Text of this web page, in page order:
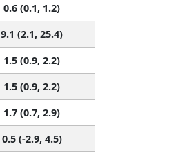
0.6 (0.1, 1.2)
9.1 (2.1, 25.4)
1.5 (0.9, 2.2)
1.5 (0.9, 2.2)
1.7 (0.7, 2.9)
0.5 (-2.9, 4.5)